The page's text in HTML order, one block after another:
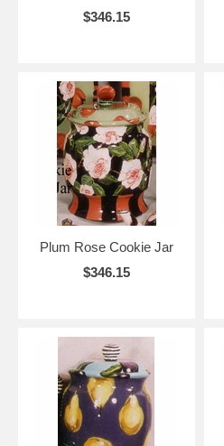
$346.15
Plum Rose Cookie Jar
$346.15